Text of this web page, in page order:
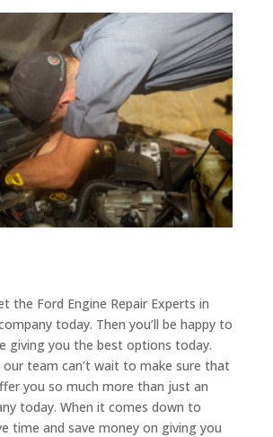
the Ford Engine Repair Experts in
today. Then you’ll be happy to
giving you the best options today.
our team can’t wait to make sure that
you so much more than just an
today. When it comes down to
time and save money on giving you